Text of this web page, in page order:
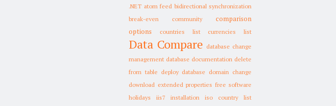
.NET atom feed bidirectional synchronization
break-even
community
comparison
options
countries list currencies list
Data Compare database change
management database documentation delete
from table deploy database domain change
download extended properties free software
holidays
iis7 installation
iso country list